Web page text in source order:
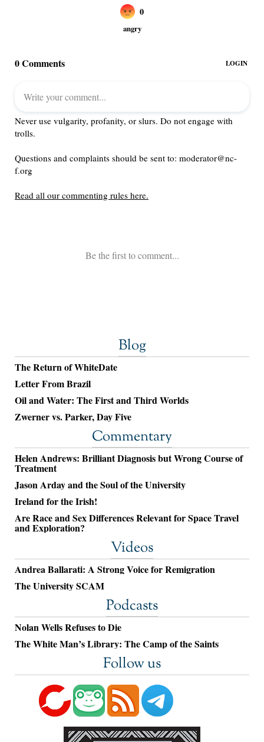
Blog
The Return of WhiteDate
Letter From Brazil
Oil and Water: The First and Third Worlds
Zwerner vs. Parker, Day Five
Commentary
Helen Andrews: Brilliant Diagnosis but Wrong Course of
Treatment
Jason Arday and the Soul of the University
Ireland for the Irish!
Are Race and Sex Differences Relevant for Space Travel
and Exploration?
Videos
Andrea Ballarati: A Strong Voice for Remigration
The University SCAM
Podcasts
Nolan Wells Refuses to Die
The White Man’s Library: The Camp of the Saints
Follow us